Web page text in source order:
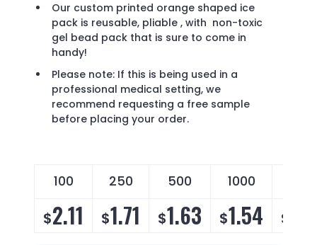
Our custom printed orange shaped ice
pack is reusable, pliable , with non-toxic
gel bead pack that is sure to come in
handy!
Please note: If this is being used in a
professional medical setting, we
recommend requesting a free sample
before placing your order.
100 250 500 1000
$2.11 $1.71 $1.63 $1.54 $